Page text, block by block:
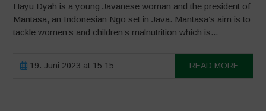
Hayu Dyah is a young Javanese woman and the president of
Mantasa, an Indonesian Ngo set in Java. Mantasa’s aim is to
tackle women’s and children’s malnutrition which is...
19. Juni 2023 at 15:15 READ MORE